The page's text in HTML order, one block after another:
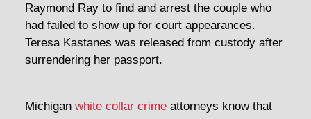
Raymond Ray to find and arrest the couple who
had failed to show up for court appearances.
Teresa Kastanes was released from custody after
surrendering her passport.
Michigan white collar crimeattorneys know that